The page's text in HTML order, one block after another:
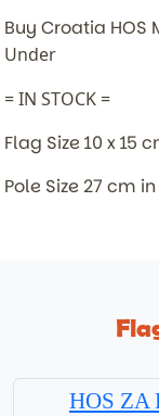
Buy Croatia HOS
Under
= IN STOCK =
Flag Size 10 x 15
Pole Size 27 cm
HOS ZA